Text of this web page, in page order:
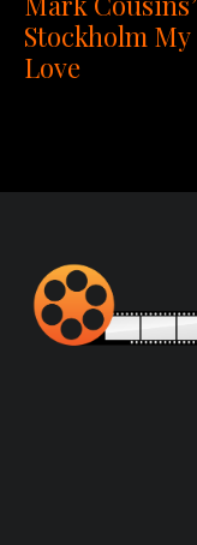
Stockholm My
Love